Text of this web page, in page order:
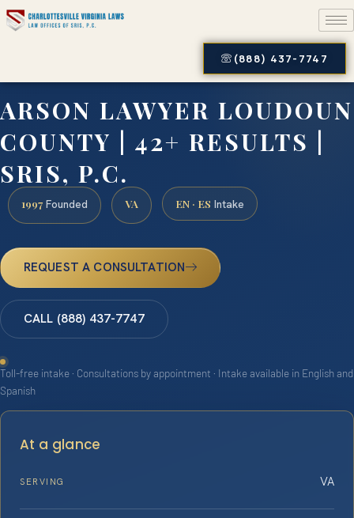
(888) 437-7747
ARSON LAWYER LOUDOUN
COUNTY | 42+ RESULTS |
SRIS, P.C.
1997 Founded VA EN · ES Intake
REQUEST A CONSULTATION
CALL (888) 437-7747
Toll-free intake · Consultations by appointment · Intake available in English and
Spanish
At a glance
SERVING VA